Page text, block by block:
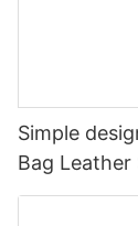
Simple
Bag
bag